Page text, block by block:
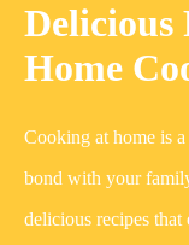
Delicious
Home
Cooking at home is
bond with your
delicious recipes